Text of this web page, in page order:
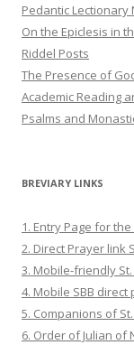
Pedantic Lectionary
On the Epiclesis in
Riddel Posts
The Presence of
Academic Reading
Psalms and
BREVIARY LINKS
1. Entry Page for
2. Direct Prayer link
3. Mobile-friendly
4. Mobile SBB
5. Companions of
6. Order of Julian of